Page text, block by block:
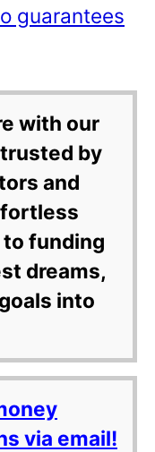
guarantees
with our
trusted by
and
funding
dreams,
into
via email!